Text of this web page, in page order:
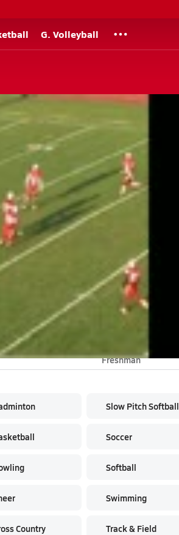
G. Volleyball
Freshman
Country
Slow Pitch Softball
Soccer
Softball
Swimming
Track & Field